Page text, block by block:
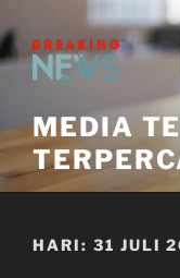
to
content
MEDIA
HARI: 31 JULI